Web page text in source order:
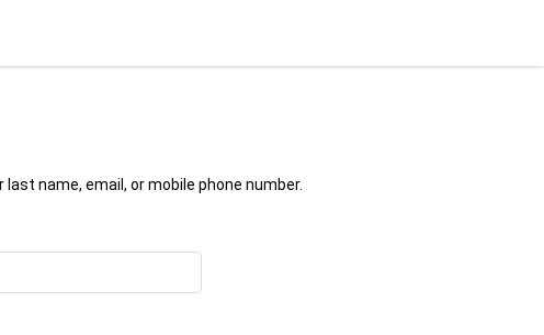
name, email, or mobile phone number.